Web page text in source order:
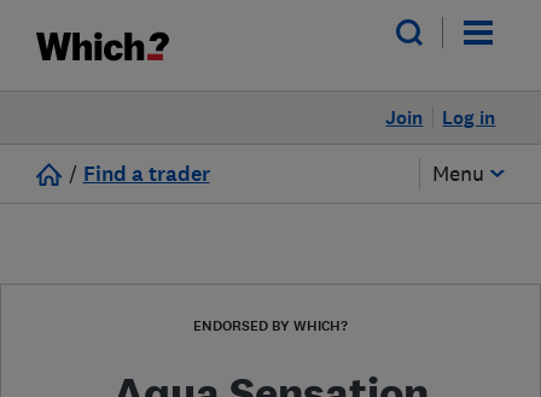
Log in
Join
/ Find a trader Menu
ENDORSED BY WHICH?